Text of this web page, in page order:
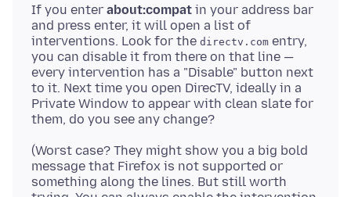
If you enter about:compat in your address bar
and press enter, it will open a list of
interventions. Look for the directv.com entry,
you can disable it from there on that line —
every intervention has a "Disable" button next
to it. Next time you open DirecTV, ideally in a
Private Window to appear with clean slate for
(Worst case? They might show you a big bold
message that Firefox is not supported or
something along the lines. But still worth